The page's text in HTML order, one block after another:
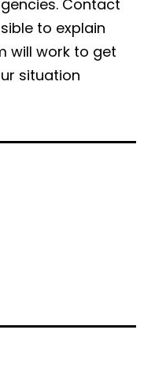
Contact
to explain
will work to get
situation